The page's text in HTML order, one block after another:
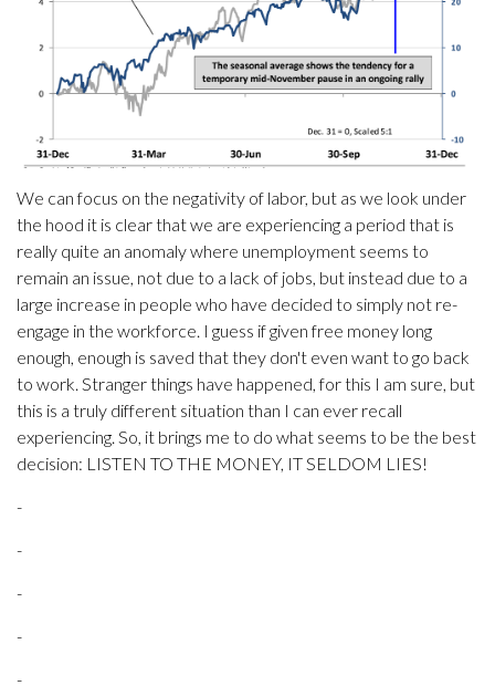
We can focus on the negativity of labor, but as we look under
the hood it is clear that we are experiencing a period that is
really quite an anomaly where unemployment seems to
remain an issue, not due to a lack of jobs, but instead due to a
large increase in people who have decided to simply not re-
engage in the workforce. I guess if given free money long
enough, enough is saved that they don't even want to go back
to work. Stranger things have happened, for this I am sure, but
this is a truly different situation than I can ever recall
experiencing. So, it brings me to do what seems to be the best
decision: LISTEN TO THE MONEY, IT SELDOM LIES!
-
-
-
-
-